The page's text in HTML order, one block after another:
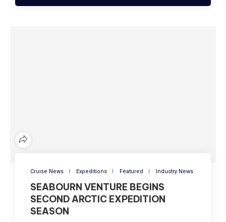
Cruise News Expeditions Featured Industry News
SEABOURN VENTURE BEGINS
SECOND ARCTIC EXPEDITION
SEASON